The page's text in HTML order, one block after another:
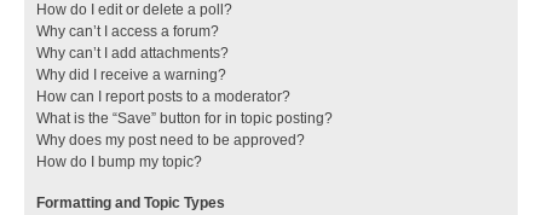
How do I edit or delete a poll?
Why can’t I access a forum?
Why can’t I add attachments?
Why did I receive a warning?
How can I report posts to a moderator?
What is the “Save” button for in topic posting?
Why does my post need to be approved?
How do I bump my topic?
Formatting and Topic Types